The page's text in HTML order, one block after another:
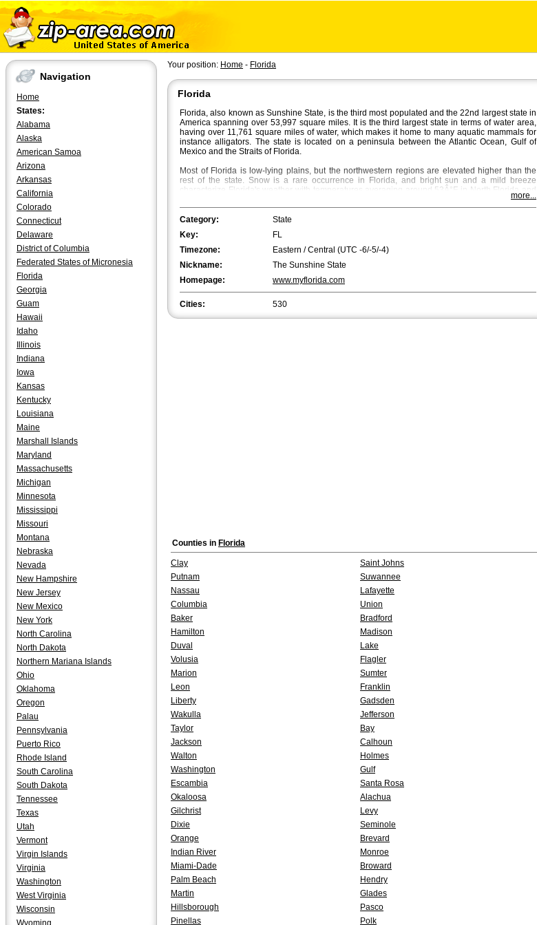
Navigation
Home
States:
Alabama
Alaska
American Samoa
Arizona
Arkansas
California
Colorado
Connecticut
Delaware
District of Columbia
Federated States of Micronesia
Florida
Georgia
Guam
Hawaii
Idaho
Illinois
Indiana
Iowa
Kansas
Kentucky
Louisiana
Maine
Marshall Islands
Maryland
Massachusetts
Michigan
Minnesota
Mississippi
Missouri
Montana
Nebraska
Nevada
New Hampshire
New Jersey
New Mexico
New York
North Carolina
North Dakota
Northern Mariana Islands
Ohio
Oklahoma
Oregon
Palau
Pennsylvania
Puerto Rico
Rhode Island
South Carolina
South Dakota
Tennessee
Texas
Utah
Vermont
Virgin Islands
Virginia
Washington
West Virginia
Wisconsin
Wyoming
Your position: Home - Florida
Florida
Florida, also known as Sunshine State, is the third most populated and the 22nd largest state in
America spanning over 53,997 square miles. It is the third largest state in terms of water area,
having over 11,761 square miles of water, which makes it home to many aquatic mammals for
instance alligators. The state is located on a peninsula between the Atlantic Ocean, Gulf of
Mexico and the Straits of Florida.
Most of Florida is low-lying plains, but the northwestern regions are elevated higher than the
rest of the state. Snow is a rare occurrence in Florida, and bright sun and a mild breeze
characterize Florida's weather with temperatures averaging around 53Â°F in North Florida and
70Â°F in South Florida. Fall is the most beautiful season in Central and North Florida, where
beautiful flaming colours bath the place through October and November.
However, in terms of the metropolitan area,
first and Tampa the second.Orlando,St. Petersburgand
population, followed by Fort Lauderdale. Florida's state song is "Florida, Where the Sawgrass
Meets the Sky".
more...
Category:
State
Key:
FL
Timezone:
Eastern / Central (UTC -6/-5/-4)
Nickname:
The Sunshine State
Homepage:
www.myflorida.com
Cities: 530
Counties in Florida
Clay
Saint Johns
Putnam
Suwannee
Nassau
Lafayette
Columbia
Union
Baker
Bradford
Hamilton
Madison
Duval
Lake
Volusia
Flagler
Marion
Sumter
Leon
Franklin
Liberty
Gadsden
Wakulla
Jefferson
Taylor
Bay
Jackson
Calhoun
Walton
Holmes
Washington
Gulf
Escambia
Santa Rosa
Okaloosa
Alachua
Gilchrist
Levy
Dixie
Seminole
Orange
Brevard
Indian River
Monroe
Miami-Dade
Broward
Palm Beach
Hendry
Martin
Glades
Hillsborough
Pasco
Pinellas
Polk